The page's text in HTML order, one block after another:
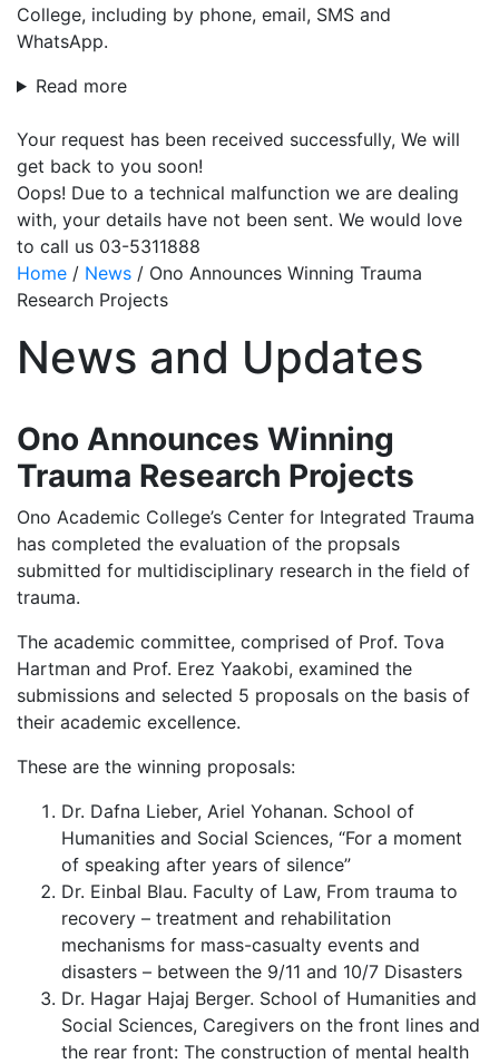
College, including by phone, email, SMS and
WhatsApp.
Read more
Your request has been received successfully, We will
get back to you soon!
Oops! Due to a technical malfunction we are dealing
with, your details have not been sent. We would love
to call us 03-5311888
Home / News / Ono Announces Winning Trauma
Research Projects
News and Updates
Ono Announces Winning
Trauma Research Projects
Ono Academic College’s Center for Integrated Trauma
has completed the evaluation of the propsals
submitted for multidisciplinary research in the field of
trauma.
The academic committee, comprised of Prof. Tova
Hartman and Prof. Erez Yaakobi, examined the
submissions and selected 5 proposals on the basis of
their academic excellence.
These are the winning proposals:
Dr. Dafna Lieber, Ariel Yohanan. School of
Humanities and Social Sciences, “For a moment
of speaking after years of silence”
Dr. Einbal Blau. Faculty of Law, From trauma to
recovery – treatment and rehabilitation
mechanisms for mass-casualty events and
disasters – between the 9/11 and 10/7 Disasters
Dr. Hagar Hajaj Berger. School of Humanities and
Social Sciences, Caregivers on the front lines and
the rear front: The construction of mental health